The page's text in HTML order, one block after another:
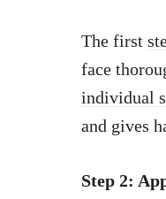
The first
face
individual
and gives
Step 2: